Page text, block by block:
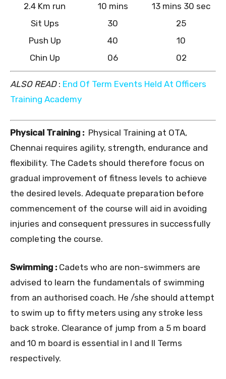
2.4 Km run
10 mins
13 mins 30 sec
Sit Ups
30
25
Push Up
40
10
Chin Up
06 02
ALSO READ: End Of Term Events Held At Officers
Training Academy
Physical Training : Physical Training at OTA,
Chennai requires agility, strength, endurance and
flexibility. The Cadets should therefore focus on
gradual improvement of fitness levels to achieve
the desired levels. Adequate preparation before
commencement of the course will aid in avoiding
injuries and consequent pressures in successfully
completing the course.
Swimming : Cadets who are non-swimmers are
advised to learn the fundamentals of swimming
from an authorised coach. He /she should attempt
to swim up to fifty meters using any stroke less
back stroke. Clearance of jump from a 5 m board
and 10 m board is essential in I and II Terms
respectively.